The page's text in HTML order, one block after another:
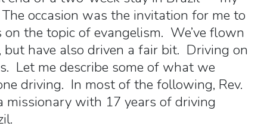
occasion was the invitation for me to
the topic of evangelism. We’ve flown
have also driven a fair bit. Driving on
Let me describe some of what we
driving. In most of the following, Rev.
missionary with 17 years of driving